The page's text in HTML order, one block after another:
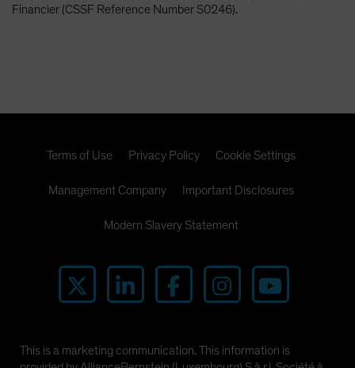
Financier (CSSF Reference Number S0246).
Terms of Use Privacy Policy Cookie Settings
Management Company Important Disclosures
Modern Slavery Statement
This is a marketing communication. This information is